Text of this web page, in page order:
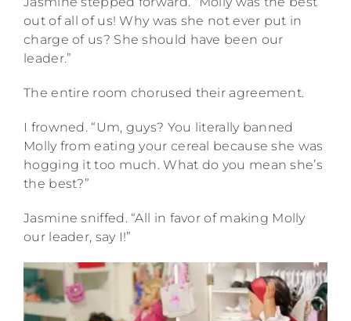
out of all of us! Why was she not ever put in
charge of us? She should have been our
leader.”
The entire room chorused their agreement.
I frowned. “Um, guys? You literally banned
Molly from eating your cereal because she was
hogging it too much. What do you mean she’s
the best?”
Jasmine sniffed. “All in favor of making Molly
our leader, say I!”